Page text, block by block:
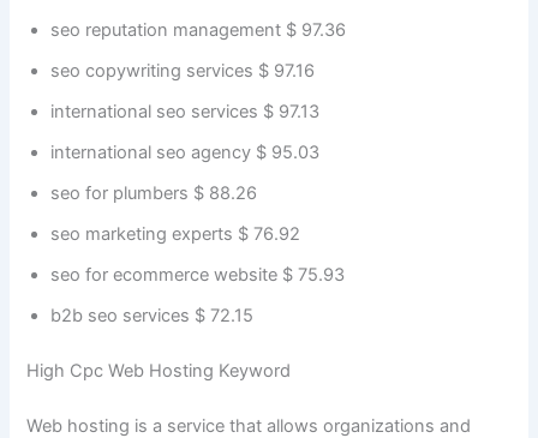
seo reputation management $ 97.36
seo copywriting services $ 97.16
international seo services $ 97.13
international seo agency $ 95.03
seo for plumbers $ 88.26
seo marketing experts $ 76.92
seo for ecommerce website $ 75.93
b2b seo services $ 72.15
High Cpc Web Hosting Keyword
Web hosting is a service that allows organizations and